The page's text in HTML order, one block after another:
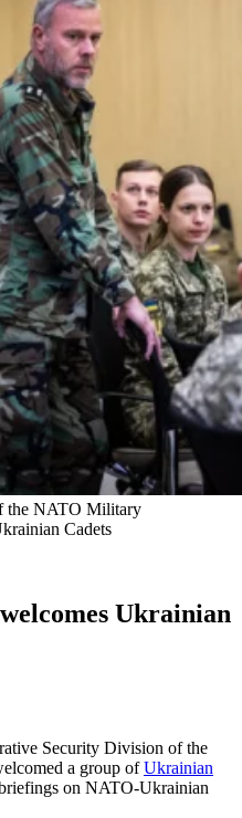
the NATO Military
Cadets
Ukrainian
Security Division of the
a group ofUkrainian
on NATO-Ukrainian